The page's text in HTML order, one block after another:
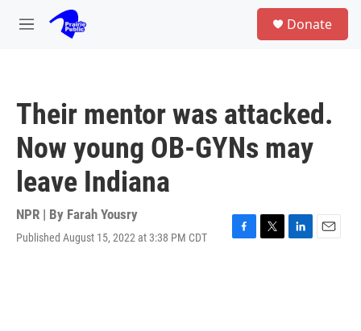
Skip to main content
M
Donate
Their mentor was attacked.
Now young OB-GYNs may
leave Indiana
NPR | By Farah Yousry
Published August 15, 2022 at 3:38 PM CDT
F
T
L
E